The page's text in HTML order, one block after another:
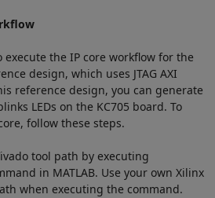
execute the IP core workflow for the
design, which uses JTAG AXI
reference design, you can generate
LEDs on the KC705 board. To
follow these steps.
tool path by executing
in MATLAB. Use your own Xilinx
when executing the command.